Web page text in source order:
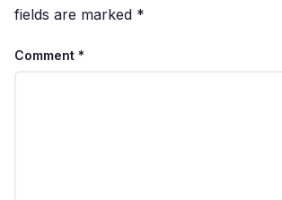
fields are marked *
Comment *